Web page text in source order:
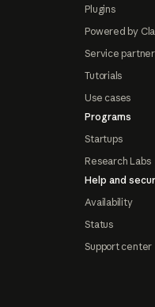
Plugins
Powered by
Service
Tutorials
Use cases
Programs
Startups
Research Labs
Help and
Availability
Status
Support center